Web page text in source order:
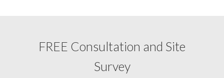
FREE Consultation and Site
Survey